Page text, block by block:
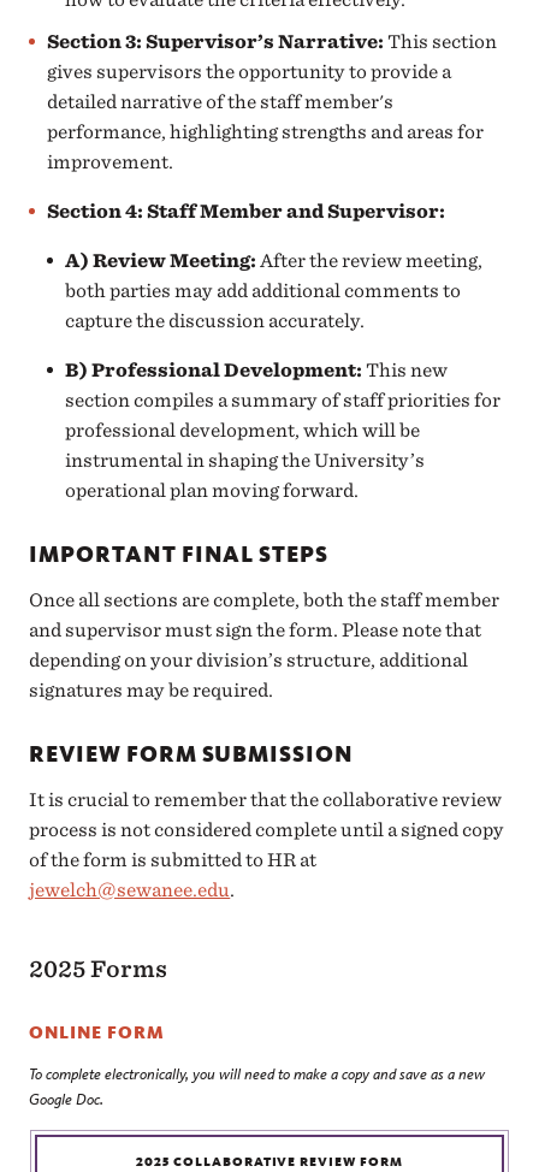
Section 3: Supervisor’s Narrative:This section
gives supervisors the opportunity to provide a
detailed narrative of the staff member's
performance, highlighting strengths and areas for
improvement.
Section 4: Staff Member and Supervisor:
A) Review Meeting: After the review meeting,
both parties may add additional comments to
capture the discussion accurately.
B) Professional Development: This new
section compiles a summary of staff priorities for
professional development, which will be
instrumental in shaping the University’s
operational plan moving forward.
IMPORTANT FINAL STEPS
Once all sections are complete, both the staff member
and supervisor must sign the form. Please note that
depending on your division’s structure, additional
signatures may be required.
REVIEW FORM SUBMISSION
It is crucial to remember that the collaborative review
process is not considered complete until a signed copy
of the form is submitted to HR at
jewelch@sewanee.edu.
2025 Forms
ONLINE FORM
To complete electronically, you will need to make a copy and save as a new
Google Doc.
2025 COLLABORATIVE REVIEW FORM